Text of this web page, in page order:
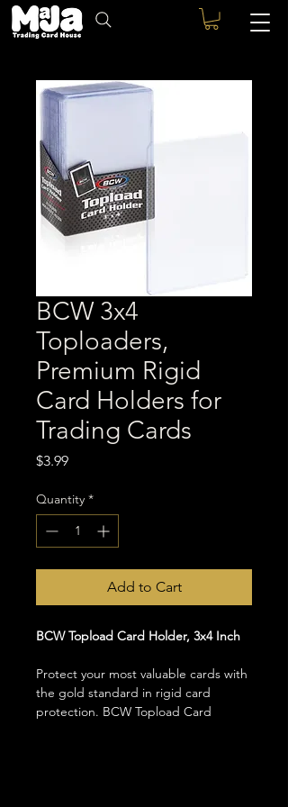
BCW 3x4
Toploaders,
Premium Rigid
Card Holders for
Trading Cards
$3.99Price
Quantity *
Add to Cart
BCW Topload Card Holder, 3x4 Inch
Protect your most valuable cards with
the gold standard in rigid card
protection. BCW Topload Card